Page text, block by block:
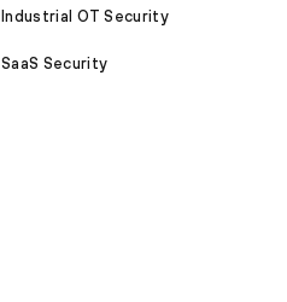
Industrial OT Security
SaaS Security